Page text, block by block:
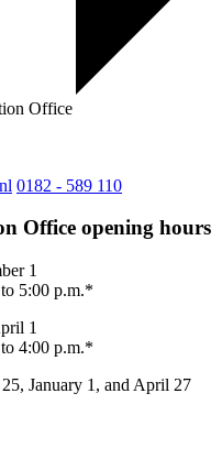
Office
0182 - 589 110
Office opening hours
1
5:00 p.m.*
1
4:00 p.m.*
January 1, and April 27